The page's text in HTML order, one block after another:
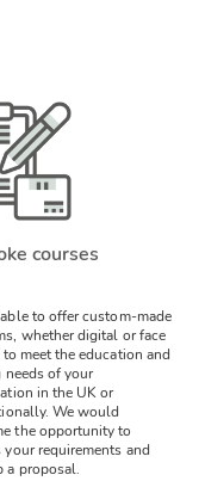
courses
to offer custom-made
whether digital or face
meet the education and
needs of your
in the UK or
We would
the opportunity to
your requirements and
a proposal.